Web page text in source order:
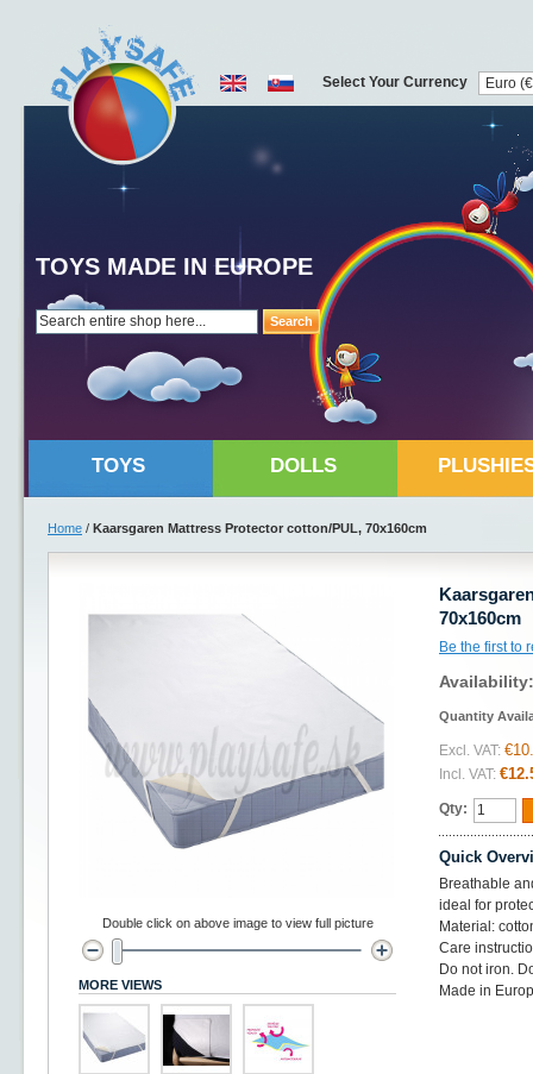
Search
TOYS MADE IN EUROPE
Select Your Currency
TOYS DOLLS
Home / Kaarsgaren Mattress Protector cotton/PUL, 70x160cm
70x160cm
Be the first to
Quantity
Excl. VAT:
Incl. VAT:
Qty:
Quick
Breathable
ideal for
Material:
Care
Do not iron.
Made in
Double click on above image to view full picture
MORE VIEWS